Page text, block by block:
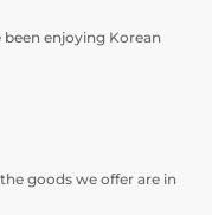
enjoying Korean
goods we offer are in